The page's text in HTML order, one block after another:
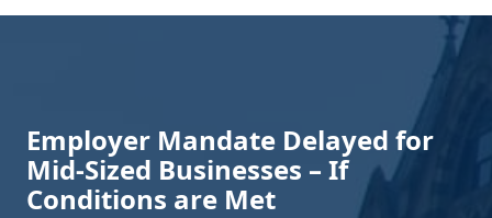
Search
Employer Mandate Delayed for
Mid-Sized Businesses – If
Conditions are Met